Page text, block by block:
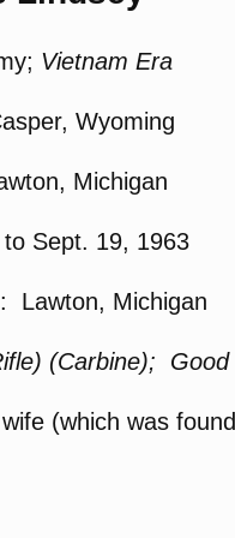
Vietnam Era
Wyoming
Michigan
Sept. 19, 1963
Lawton, Michigan
(Carbine);
(which was